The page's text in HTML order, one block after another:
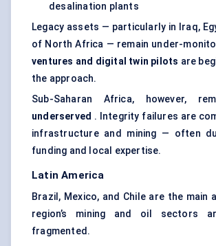
desalination plants
Legacy assets — particularly in Iraq,
of North Africa — remain under-
ventures and digital twin pilots are
the approach.
Sub-Saharan Africa, however,
underserved . Integrity failures are
infrastructure and mining — often
funding and local expertise.
Latin America
Brazil, Mexico, and Chile are the main
region’s mining and oil sectors
fragmented.